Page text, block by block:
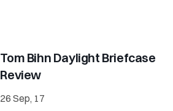
Tom Bihn Daylight Briefcase
Review
26 Sep, 17